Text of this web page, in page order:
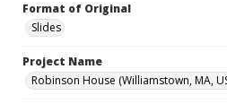
Format of Original
Slides
Project Name
Robinson House (Williamstown, MA,